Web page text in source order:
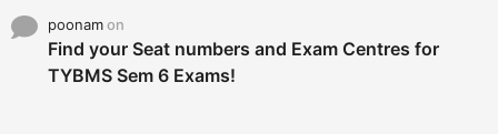
poonamon
Find your Seat numbers and Exam Centres for
TYBMS Sem 6 Exams!